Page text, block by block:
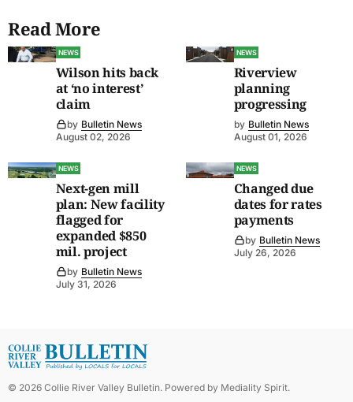
Read More
NEWS
Wilson hits back
at ‘no interest’
claim
by Bulletin News
August 02, 2026
NEWS
Riverview
planning
progressing
by Bulletin News
August 01, 2026
NEWS
Next-gen mill
plan: New facility
flagged for
expanded $850
mil. project
by Bulletin News
July 31, 2026
NEWS
Changed due
dates for rates
payments
by Bulletin News
July 26, 2026
© 2026 Collie River Valley Bulletin. Powered by Mediality Spirit.